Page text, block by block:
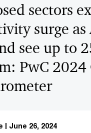
sectors
surge as
see up to
PwC 2024
June 26, 2024